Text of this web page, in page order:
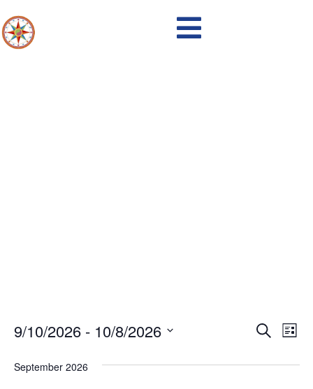
SEARCH
LIST
9/10/2026 - 10/8/2026
date.
September 2026